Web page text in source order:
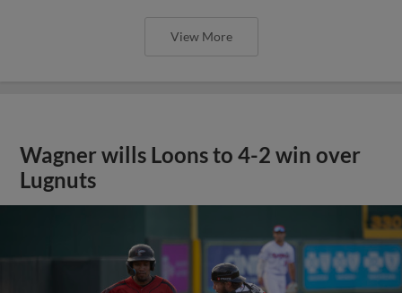
View More
Wagner wills Loons to 4-2 win over
Lugnuts